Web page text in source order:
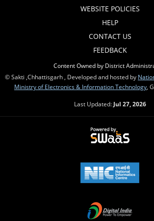
WEBSITE POLICIES
HELP
CONTACT US
FEEDBACK
Content Owned by District
© Sakti ,Chhattisgarh , Developed and hosted by
Ministry of Electronics & Information Technology ,
Last Updated: Jul 27, 2026